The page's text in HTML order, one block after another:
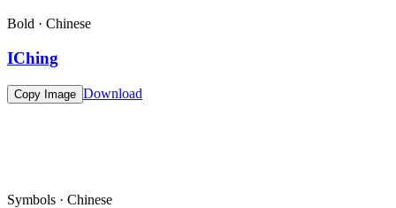
Bold · Chinese
IChing
Copy Image Download
Symbols · Chinese